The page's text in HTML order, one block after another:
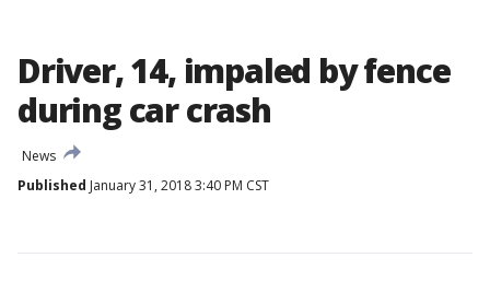
Driver, 14, impaled by fence
during car crash
News
Published January 31, 2018 3:40 PM CST